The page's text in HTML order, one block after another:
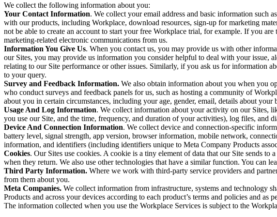
We collect the following information about you:
Your Contact Information. We collect your email address and basic information such
with our products, including Workplace, download resources, sign-up for marketing
not be able to create an account to start your free Workplace trial, for example. If you
marketing-related electronic communications from us.
Information You Give Us. When you contact us, you may provide us with other
our Sites, you may provide us information you consider helpful to deal with your issue,
relating to our Site performance or other issues. Similarly, if you ask us for information
to your query.
Survey and Feedback Information. We also obtain information about you when you
who conduct surveys and feedback panels for us, such as hosting a community of
about you in certain circumstances, including your age, gender, email, details about
Usage And Log Information. We collect information about your activity on our Sites,
you use our Site, and the time, frequency, and duration of your activities), log files, and
Device And Connection Information. We collect device and connection-specific
battery level, signal strength, app version, browser information, mobile network,
information, and identifiers (including identifiers unique to Meta Company Products
Cookies. Our Sites use cookies. A cookie is a tiny element of data that our Site sends to
when they return. We also use other technologies that have a similar function. You can
Third Party Information. Where we work with third-party service providers and
from them about you.
Meta Companies. We collect information from infrastructure, systems and technology
Products and across your devices according to each product’s terms and policies and as
The information collected when you use the Workplace Services is subject to the